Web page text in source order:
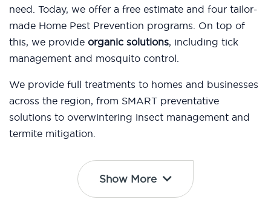
need. Today, we offer a free estimate and four tailor-
made Home Pest Prevention programs. On top of
this, we provide organic solutions, including tick
management and mosquito control.
We provide full treatments to homes and businesses
across the region, from SMART preventative
solutions to overwintering insect management and
termite mitigation.
Show More